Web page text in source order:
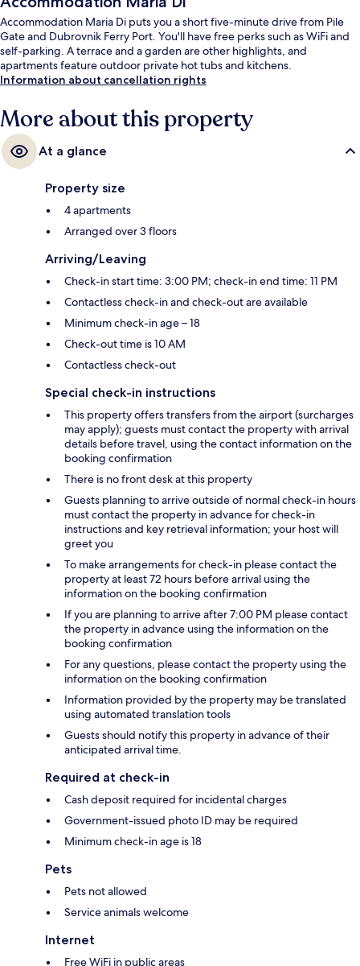
Accommodation Maria Di puts you a short five-minute drive from Pile
Gate and Dubrovnik Ferry Port. You'll have free perks such as WiFi and
self-parking. A terrace and a garden are other highlights, and
apartments feature outdoor private hot tubs and kitchens.
Information about cancellation rights
More about this property
At a glance
Property size
4 apartments
Arranged over 3 floors
Arriving/Leaving
Check-in start time: 3:00 PM; check-in end time: 11 PM
Contactless check-in and check-out are available
Minimum check-in age – 18
Check-out time is 10 AM
Contactless check-out
Special check-in instructions
This property offers transfers from the airport (surcharges
may apply); guests must contact the property with arrival
details before travel, using the contact information on the
booking confirmation
There is no front desk at this property
Guests planning to arrive outside of normal check-in hours
must contact the property in advance for check-in
instructions and key retrieval information; your host will
greet you
To make arrangements for check-in please contact the
property at least 72 hours before arrival using the
information on the booking confirmation
If you are planning to arrive after 7:00 PM please contact
the property in advance using the information on the
booking confirmation
For any questions, please contact the property using the
information on the booking confirmation
Information provided by the property may be translated
using automated translation tools
Guests should notify this property in advance of their
anticipated arrival time.
Required at check-in
Cash deposit required for incidental charges
Government-issued photo ID may be required
Minimum check-in age is 18
Pets
Pets not allowed
Service animals welcome
Internet
Free WiFi in public areas